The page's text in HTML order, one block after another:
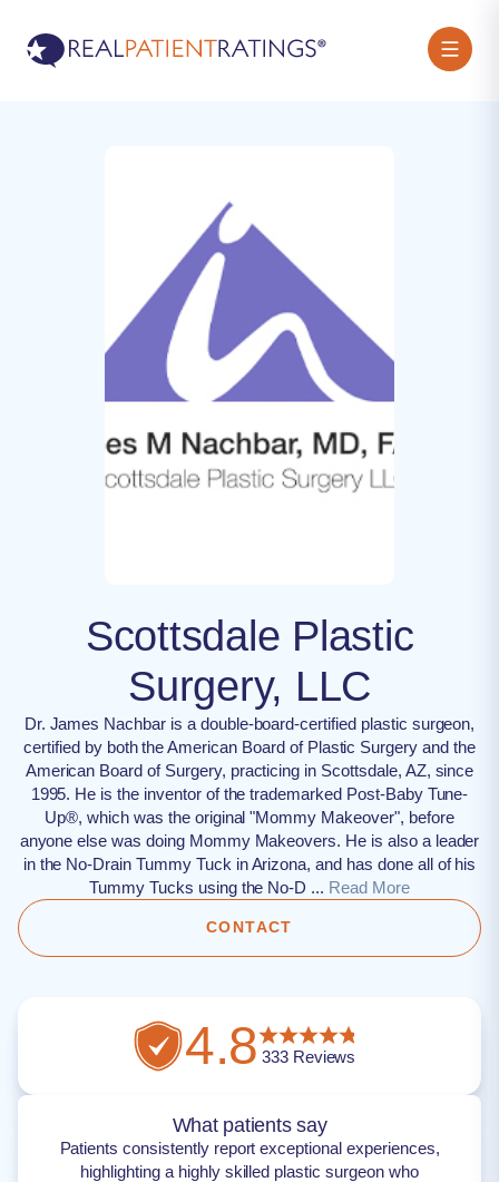
Scottsdale Plastic
Surgery, LLC
Dr. James Nachbar is a double-board-certified plastic surgeon,
certified by both the American Board of Plastic Surgery and the
American Board of Surgery, practicing in Scottsdale, AZ, since
1995. He is the inventor of the trademarked Post-Baby Tune-
Up®, which was the original "Mommy Makeover", before
anyone else was doing Mommy Makeovers. He is also a leader
in the No-Drain Tummy Tuck in Arizona, and has done all of his
Tummy Tucks using the No-D ... Read More
CONTACT
4.8333Reviews
What patients say
Patients consistently report exceptional experiences,
highlighting a highly skilled plastic surgeon who